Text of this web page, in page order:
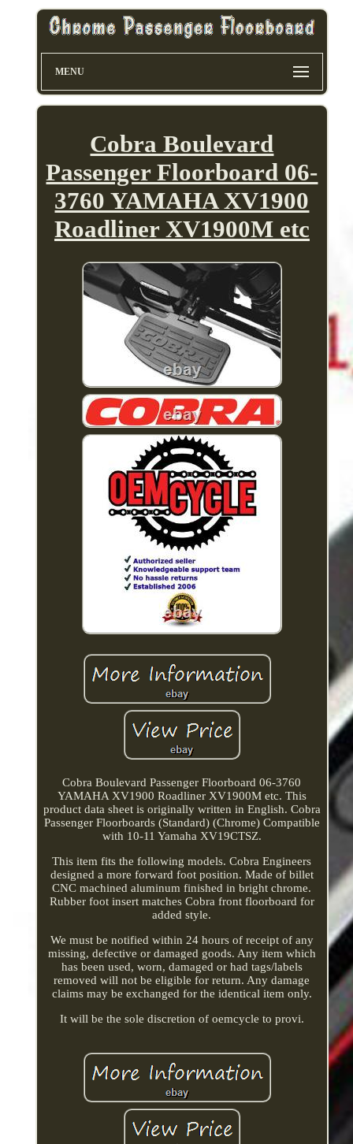
MENU
Cobra Boulevard
Passenger Floorboard 06-
3760 YAMAHA XV1900
Roadliner XV1900M etc
Cobra Boulevard Passenger Floorboard 06-3760
YAMAHA XV1900 Roadliner XV1900M etc. This
product data sheet is originally written in English. Cobra
Passenger Floorboards (Standard) (Chrome) Compatible
with 10-11 Yamaha XV19CTSZ.
This item fits the following models. Cobra Engineers
designed a more forward foot position. Made of billet
CNC machined aluminum finished in bright chrome.
Rubber foot insert matches Cobra front floorboard for
added style.
We must be notified within 24 hours of receipt of any
missing, defective or damaged goods. Any item which
has been used, worn, damaged or had tags/labels
removed will not be eligible for return. Any damage
claims may be exchanged for the identical item only.
It will be the sole discretion of oemcycle to provi.